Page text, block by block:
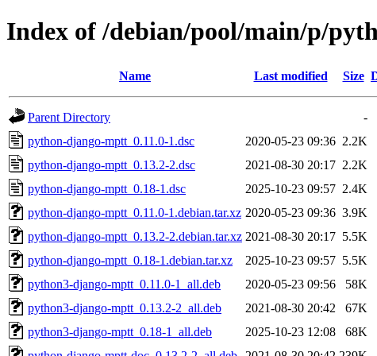
Index of /debian/pool/main/p/
Name Last modified Size
Parent Directory
-
python-django-mptt_0.11.0-1.dsc
2020-05-23 09:36 2.2K
python-django-mptt_0.13.2-2.dsc
2021-08-30 20:17 2.2K
python-django-mptt_0.18-1.dsc
2025-10-23 09:57 2.4K
python-django-mptt_0.11.0-1.debian.tar.xz 2020-05-23 09:36 3.9K
python-django-mptt_0.13.2-2.debian.tar.xz 2021-08-30 20:17 5.5K
python-django-mptt_0.18-1.debian.tar.xz
2025-10-23 09:57 5.5K
python3-django-mptt_0.11.0-1_all.deb
2020-05-23 09:56
58K
python3-django-mptt_0.13.2-2_all.deb
2021-08-30 20:42
67K
python3-django-mptt_0.18-1_all.deb
2025-10-23 12:08
68K